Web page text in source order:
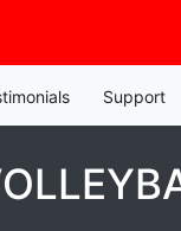
Support